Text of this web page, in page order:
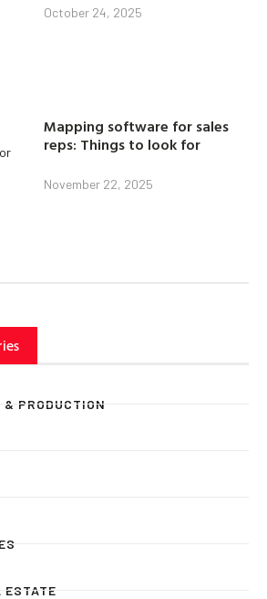
October 24, 2025
Mapping software for sales
reps: Things to look for
November 22, 2025
PRODUCTION
ESTATE